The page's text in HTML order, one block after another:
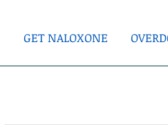
GET NALOXONE